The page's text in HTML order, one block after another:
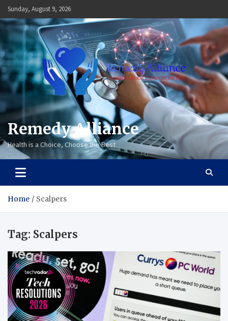
Skip
to
content
Sunday, August 9, 2026
Remedy Alliance
Health is a Choice, Choose the Best
Home Scalpers
Tag: Scalpers